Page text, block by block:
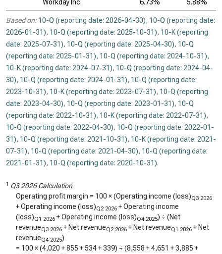
Workday Inc.
6.73% 5.88%
Based on: 10-Q (reporting date: 2026-04-30), 10-Q (reporting date:
2026-01-31), 10-Q (reporting date: 2025-10-31), 10-K (reporting
date: 2025-07-31), 10-Q (reporting date: 2025-04-30), 10-Q
(reporting date: 2025-01-31), 10-Q (reporting date: 2024-10-31),
10-K (reporting date: 2024-07-31), 10-Q (reporting date: 2024-04-
30), 10-Q (reporting date: 2024-01-31), 10-Q (reporting date:
2023-10-31), 10-K (reporting date: 2023-07-31), 10-Q (reporting
date: 2023-04-30), 10-Q (reporting date: 2023-01-31), 10-Q
(reporting date: 2022-10-31), 10-K (reporting date: 2022-07-31),
10-Q (reporting date: 2022-04-30), 10-Q (reporting date: 2022-01-
31), 10-Q (reporting date: 2021-10-31), 10-K (reporting date: 2021-
07-31), 10-Q (reporting date: 2021-04-30), 10-Q (reporting date:
2021-01-31), 10-Q (reporting date: 2020-10-31).
1 Q3 2026 Calculation
Operating profit margin = 100 × (Operating income (loss)Q3 2026
+ Operating income (loss)Q2 2026 + Operating income
(loss)Q1 2026 + Operating income (loss)Q4 2025) ÷ (Net
revenueQ3 2026 + Net revenueQ2 2026 + Net revenueQ1 2026 + Net
revenueQ4 2025)
= 100 × (4,020 +855 +534+339) ÷ (8,558 +4,651 +3,885 +